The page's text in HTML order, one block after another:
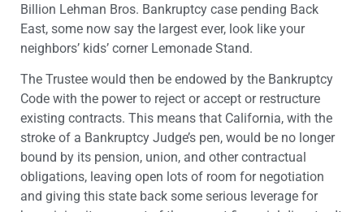
Billion Lehman Bros. Bankruptcy case pending Back
East, some now say the largest ever, look like your
neighbors’ kids’ corner Lemonade Stand.
The Trustee would then be endowed by the Bankruptcy
Code with the power to reject or accept or restructure
existing contracts. This means that California, with the
stroke of a Bankruptcy Judge’s pen, would be no longer
bound by its pension, union, and other contractual
obligations, leaving open lots of room for negotiation
and giving this state back some serious leverage for